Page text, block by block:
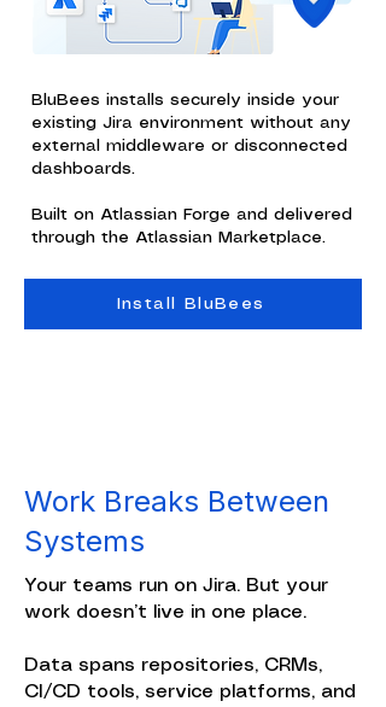
BluBees installs securely inside your
existing Jira environment without any
external middleware or disconnected
dashboards.
Built on Atlassian Forge and delivered
through the Atlassian Marketplace.
Install BluBees
Work Breaks Between
Systems
Your teams run on Jira. But your
work doesn’t live in one place.
Data spans repositories, CRMs,
CI/CD tools, service platforms, and